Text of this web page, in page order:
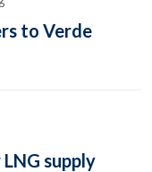
to Verde
supply